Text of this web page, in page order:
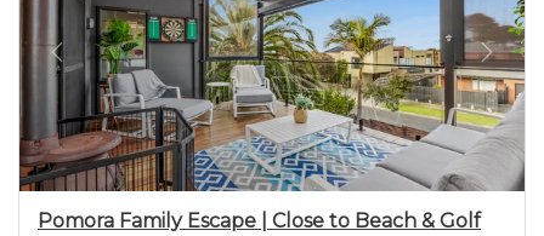
Previous Next
Pomora Family Escape | Close to Beach & Golf